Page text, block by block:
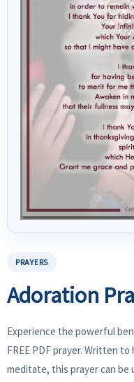
PRAYERS
Adoration
Experience the powerful
FREE PDF prayer. Written
meditate, this prayer can be